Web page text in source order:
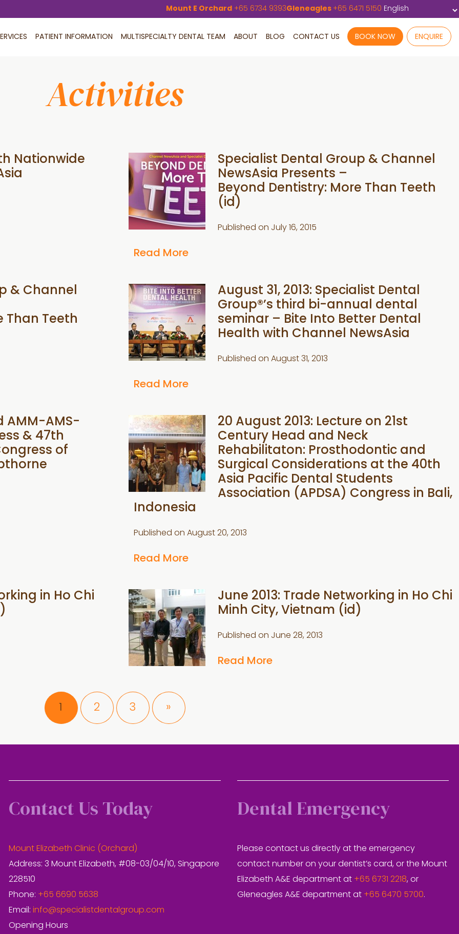
Mount E Orchard +65 6734 9393Gleneagles +65 6471 5150
PATIENT INFORMATION MULTISPECIALTY DENTAL TEAM ABOUT BLOG CONTACT US BOOK NOW ENQUIRE
Activities
Nationwide
Specialist Dental Group & Channel
NewsAsia Presents –
Beyond Dentistry: More Than Teeth
(id)
Published on July 16, 2015
Read More
& Channel
Than Teeth
August 31, 2013: Specialist Dental
Group®’s third bi-annual dental
seminar – Bite Into Better Dental
Health with Channel NewsAsia
Published on August 31, 2013
Read More
AMM-AMS-
& 47th
of
20 August 2013: Lecture on 21st
Century Head and Neck
Rehabilitaton: Prosthodontic and
Surgical Considerations at the 40th
Asia Pacific Dental Students
Association (APDSA) Congress in Bali,
Indonesia
Published on August 20, 2013
Read More
in Ho Chi
June 2013: Trade Networking in Ho Chi
Minh City, Vietnam (id)
Published on June 28, 2013
Read More
Page
1 Page
2 Page
3 »
Contact Us Today
Mount Elizabeth Clinic (Orchard)
Address: 3 Mount Elizabeth, #08-03/04/10, Singapore
228510
Phone: +65 6690 5638
Email: info@specialistdentalgroup.com
Opening Hours
Dental Emergency
Please contact us directly at the emergency
contact number on your dentist’s card, or the Mount
Elizabeth A&E department at +65 6731 2218, or
Gleneagles A&E department at +65 6470 5700.